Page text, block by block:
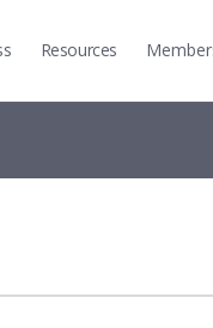
Resources